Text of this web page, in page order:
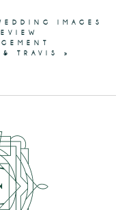
IMAGES
TRAVIS
»